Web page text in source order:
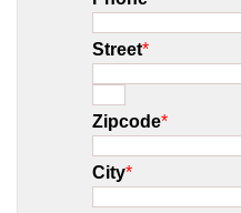
Street*
Zipcode*
City*